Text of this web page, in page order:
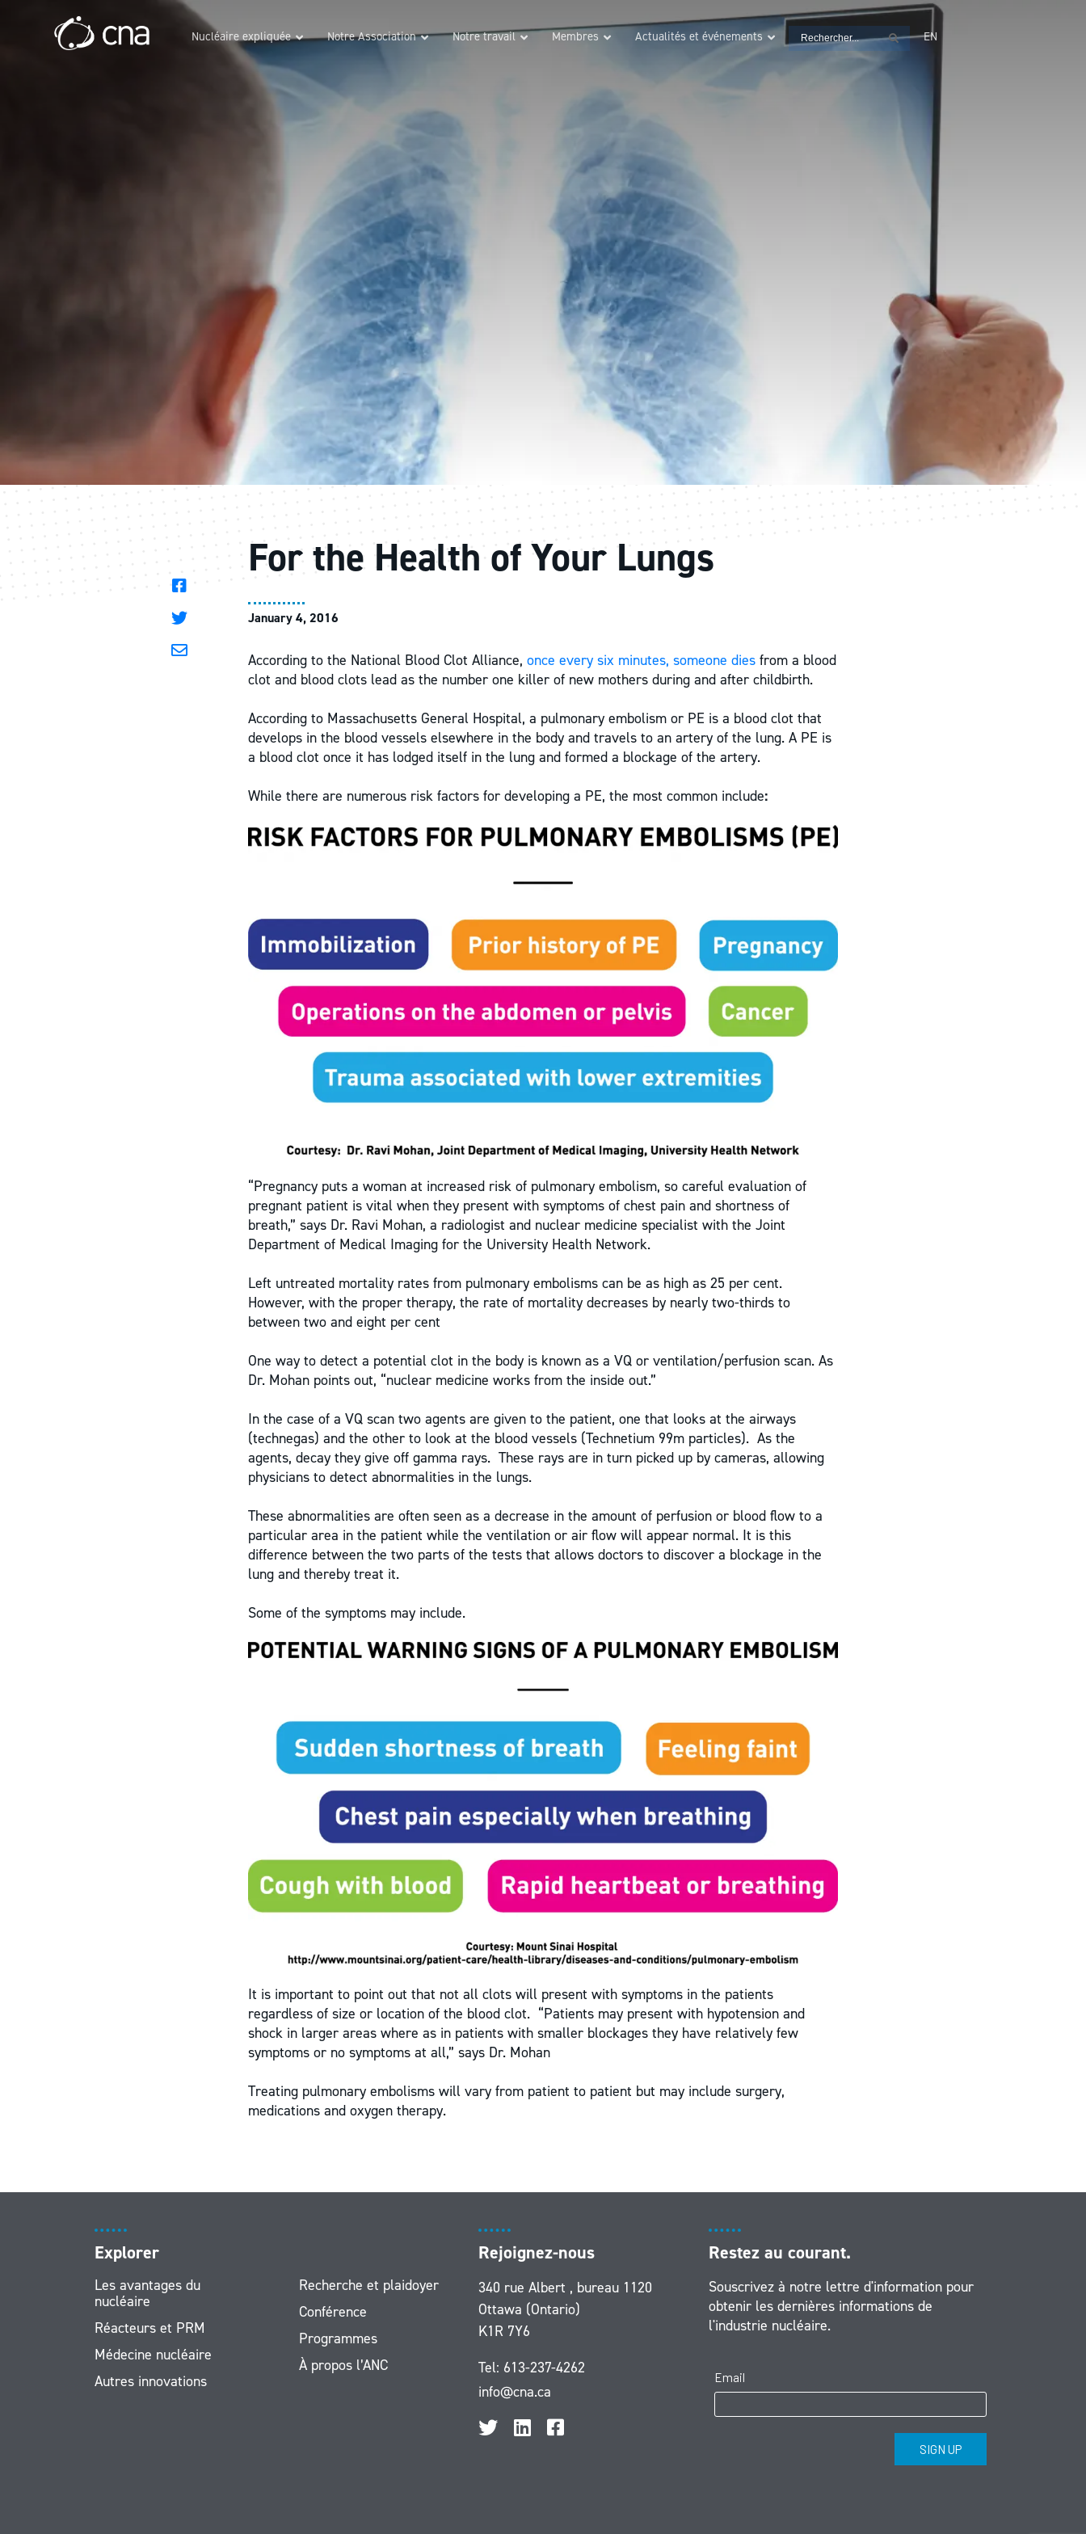
Nucléaire expliquée Notre Association Notre travail Membres Actualités et événements SearchEN
For the Health of Your Lungs
January 4, 2016
According to the National Blood Clot Alliance, once every six minutes, someone dies from a blood
clot and blood clots lead as the number one killer of new mothers during and after childbirth.
According to Massachusetts General Hospital, a pulmonary embolism or PE is a blood clot that
develops in the blood vessels elsewhere in the body and travels to an artery of the lung. A PE is
a blood clot once it has lodged itself in the lung and formed a blockage of the artery.
While there are numerous risk factors for developing a PE, the most common include:
“Pregnancy puts a woman at increased risk of pulmonary embolism, so careful evaluation of
pregnant patient is vital when they present with symptoms of chest pain and shortness of
breath,” says Dr. Ravi Mohan, a radiologist and nuclear medicine specialist with the Joint
Department of Medical Imaging for the University Health Network.
Left untreated mortality rates from pulmonary embolisms can be as high as 25 per cent.
However, with the proper therapy, the rate of mortality decreases by nearly two-thirds to
between two and eight per cent
One way to detect a potential clot in the body is known as a VQ or ventilation/perfusion scan. As
Dr. Mohan points out, “nuclear medicine works from the inside out.”
In the case of a VQ scan two agents are given to the patient, one that looks at the airways
(technegas) and the other to look at the blood vessels (Technetium 99m particles). As the
agents, decay they give off gamma rays. These rays are in turn picked up by cameras, allowing
physicians to detect abnormalities in the lungs.
These abnormalities are often seen as a decrease in the amount of perfusion or blood flow to a
particular area in the patient while the ventilation or air flow will appear normal. It is this
difference between the two parts of the tests that allows doctors to discover a blockage in the
lung and thereby treat it.
Some of the symptoms may include.
It is important to point out that not all clots will present with symptoms in the patients
regardless of size or location of the blood clot. “Patients may present with hypotension and
shock in larger areas where as in patients with smaller blockages they have relatively few
symptoms or no symptoms at all,” says Dr. Mohan
Treating pulmonary embolisms will vary from patient to patient but may include surgery,
medications and oxygen therapy.
Explorer
Les avantages du
nucléaire
Réacteurs et PRM
Médecine nucléaire
Autres innovations
Recherche et plaidoyer
Conférence
Programmes
À propos l’ANC
Restez au courant.
Souscrivez à notre lettre d'information pour
obtenir les dernières informations de
l'industrie nucléaire.
Rejoignez-nous
340 rue Albert , bureau 1120
Ottawa (Ontario)
K1R 7Y6
Tel: 613-237-4262
info@cna.ca